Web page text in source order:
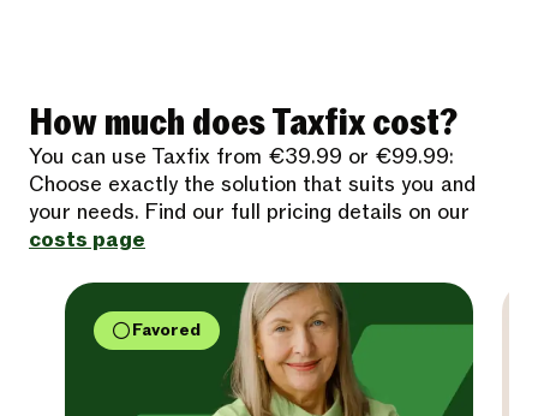
How much does Taxfix cost?
You can use Taxfix from €39.99 or €99.99:
Choose exactly the solution that suits you and
your needs. Find our full pricing details on our
costs page
Favored